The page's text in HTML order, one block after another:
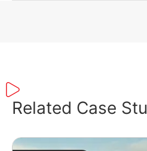
Related Case